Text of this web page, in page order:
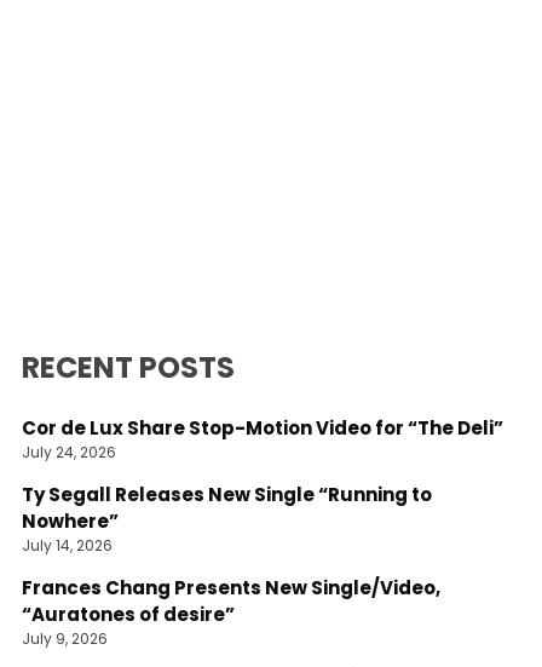
RECENT POSTS
Cor de Lux Share Stop-Motion Video for “The Deli”
July 24, 2026
Ty Segall Releases New Single “Running to
Nowhere”
July 14, 2026
Frances Chang Presents New Single/Video,
“Auratones of desire”
July 9, 2026